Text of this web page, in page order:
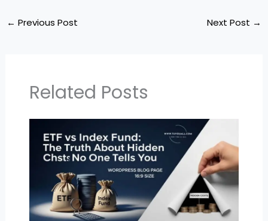
ts
p
e
o
k
← Previous Post Next Post →
Related Posts